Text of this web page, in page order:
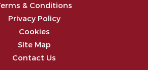
& Conditions
Privacy Policy
Cookies
Site Map
Contact Us